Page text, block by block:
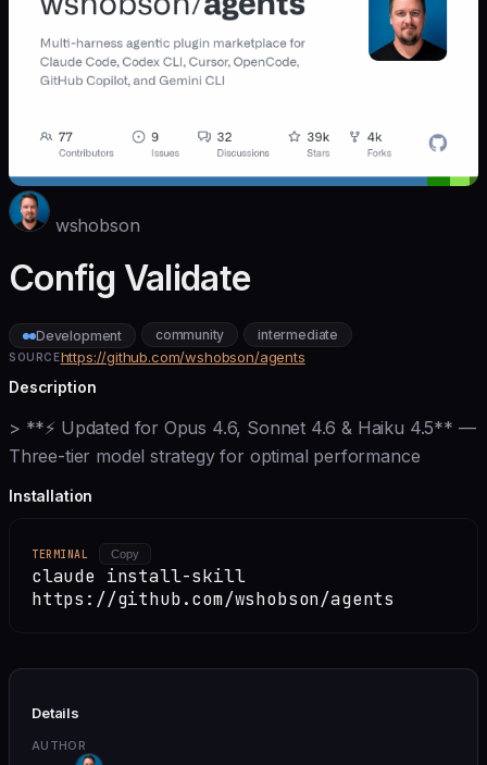
wshobson
Config Validate
Development community intermediate
SOURCEhttps://github.com/wshobson/agents
Description
> **⚡ Updated for Opus 4.6, Sonnet 4.6 & Haiku 4.5** —
Three-tier model strategy for optimal performance
Installation
TERMINAL Copy
claude install-skill
https://github.com/wshobson/agents
Details
AUTHOR